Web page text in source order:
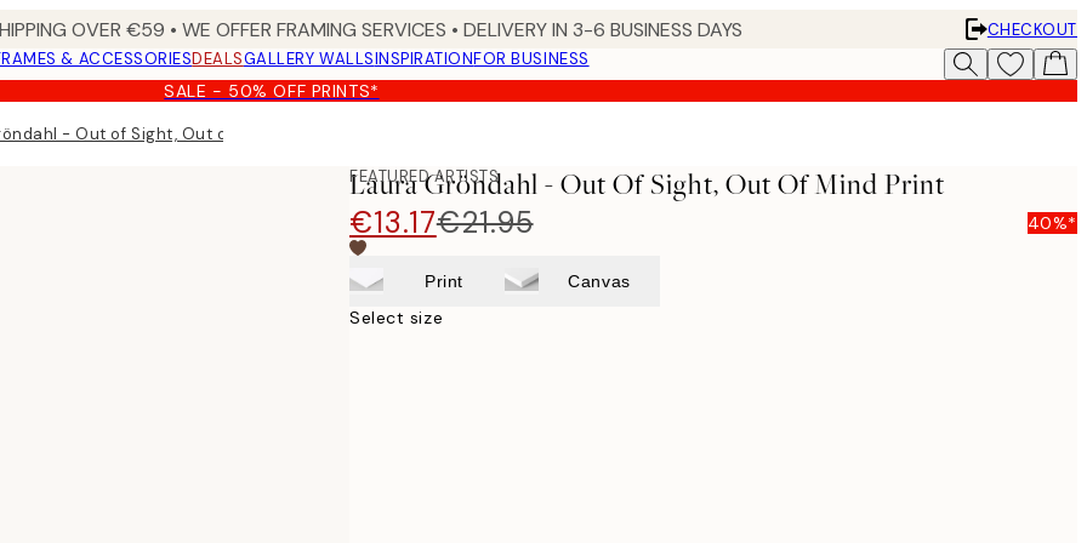
OVER €59 • WE OFFER FRAMING SERVICES • DELIVERY IN 3-6 BUSINESS DAYS
CHECKOUT
& ACCESSORIESDEALSGALLERY WALLSINSPIRATIONFOR BUSINESS
SALE - 50% OFF PRINTS*
- Out of Sight, Out of Mind Print
FEATURED ARTISTS
Laura Gröndahl - Out Of Sight, Out Of Mind Print
€13.17€21.95 40%*
Print Canvas
Select size